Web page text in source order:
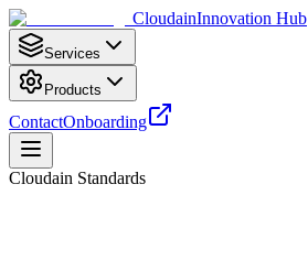
CloudainInnovation Hub
Services
Products
ContactOnboarding
Cloudain Standards